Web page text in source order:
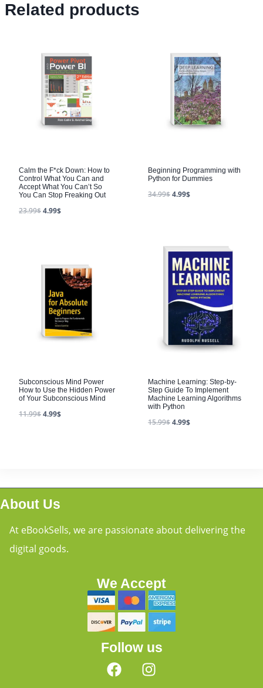
Related products
Calm the F*ck Down: How to
Control What You Can and
Accept What You Can’t So
You Can Stop Freaking Out
23.99$4.99$
Beginning Programming with
Python for Dummies
34.99$4.99$
Subconscious Mind Power
How to Use the Hidden Power
of Your Subconscious Mind
11.99$4.99$
Machine Learning: Step-by-
Step Guide To Implement
Machine Learning Algorithms
with Python
15.99$4.99$
About Us
At eBookSells, we are passionate about delivering the
digital goods.
We Accept
Follow us